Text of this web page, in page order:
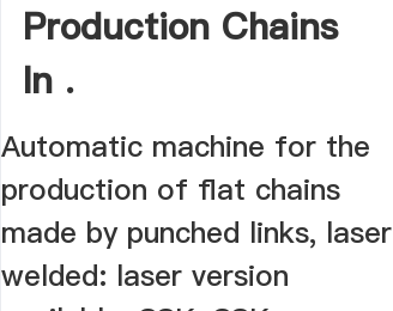
Production Chains
In .
Automatic machine for the
production of flat chains
made by punched links, laser
welded: laser version